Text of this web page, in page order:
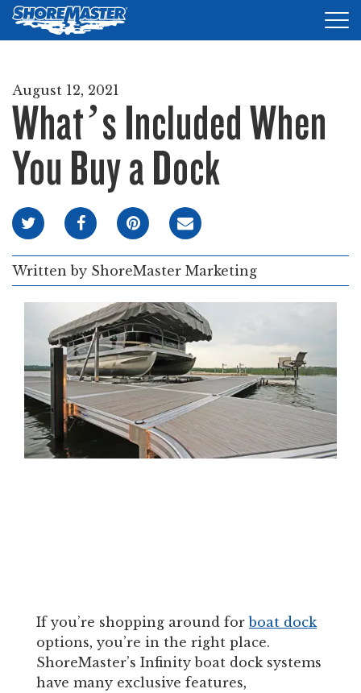
LIFTS
ACCESSORIES
PRODUCT FINDER
RESOURCES
FIND A DEALER
REQUEST A BROCHURE
SHOP ONLINE
August 12, 2021
What’s Included When
You Buy a Dock
Written by ShoreMaster Marketing
If you’re shopping around forboat dock
options, you’re in the right place.
ShoreMaster’s Infinity boat dock systems
have many exclusive features,